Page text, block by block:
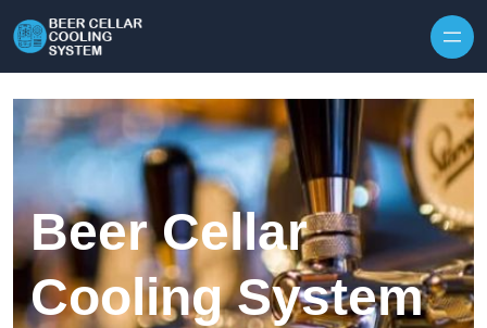
Beer Cellar
Cooling System